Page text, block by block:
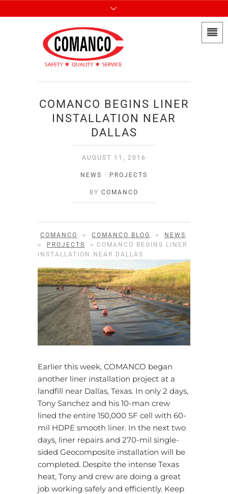
COMANCO BEGINS LINER
INSTALLATION NEAR
DALLAS
AUGUST 11, 2016
NEWS · PROJECTS
BY COMANCO
COMANCO > COMANCO BLOG >
NEWS
>
PROJECTS > COMANCO BEGINS LINER
INSTALLATION NEAR DALLAS
Earlier this week, COMANCO began
another liner installation project at a
landfill near Dallas, Texas. In only 2 days,
Tony Sanchez and his 10-man crew
lined the entire 150,000 SF cell with 60-
mil HDPE smooth liner. In the next two
days, liner repairs and 270-mil single-
sided Geocomposite installation will be
completed. Despite the intense Texas
heat, Tony and crew are doing a great
job working safely and efficiently. Keep